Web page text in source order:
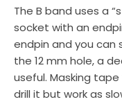
The B band uses a
socket with an
endpin and you can
the 12 mm hole, a
useful. Masking
drill it but work as